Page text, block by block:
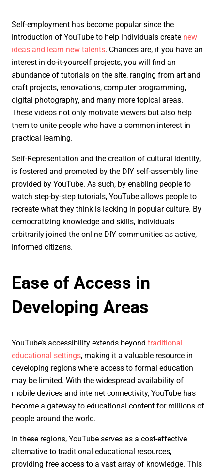
Self-employment has become popular since the
introduction of YouTube to help individuals create new
ideas and learn new talents. Chances are, if you have an
interest in do-it-yourself projects, you will find an
abundance of tutorials on the site, ranging from art and
craft projects, renovations, computer programming,
digital photography, and many more topical areas.
These videos not only motivate viewers but also help
them to unite people who have a common interest in
practical learning.
Self-Representation and the creation of cultural identity,
is fostered and promoted by the DIY self-assembly line
provided by YouTube. As such, by enabling people to
watch step-by-step tutorials, YouTube allows people to
recreate what they think is lacking in popular culture. By
democratizing knowledge and skills, individuals
arbitrarily joined the online DIY communities as active,
informed citizens.
Ease of Access in
Developing Areas
YouTube’s accessibility extends beyondtraditional
educational settings, making it a valuable resource in
developing regions where access to formal education
may be limited. With the widespread availability of
mobile devices and internet connectivity, YouTube has
become a gateway to educational content for millions of
people around the world.
In these regions, YouTube serves as a cost-effective
alternative to traditional educational resources,
providing free access to a vast array of knowledge. This